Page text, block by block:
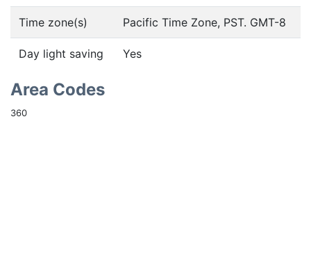
Time zone(s) Pacific Time Zone, PST. GMT-8
Day light saving Yes
Area Codes
360